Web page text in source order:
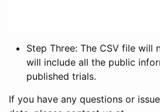
Step Three: The CSV file will
will include all the public
published trials.
If you have any questions or